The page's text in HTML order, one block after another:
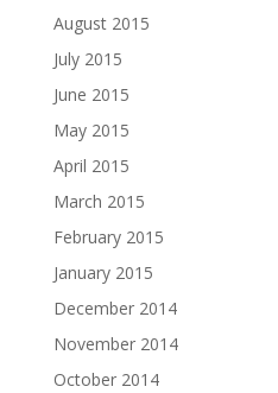
August 2015
July 2015
June 2015
May 2015
April 2015
March 2015
February 2015
January 2015
December 2014
November 2014
October 2014